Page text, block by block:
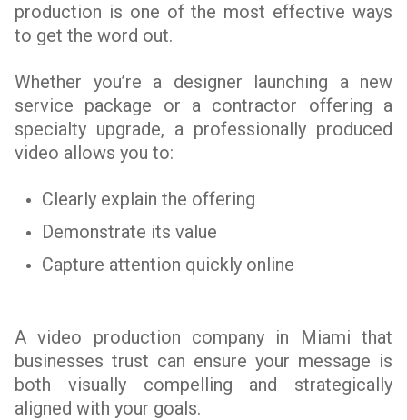
production is one of the most effective ways
to get the word out.
Whether you’re a designer launching a new
service package or a contractor offering a
specialty upgrade, a professionally produced
video allows you to:
Clearly explain the offering
Demonstrate its value
Capture attention quickly online
A video production company in Miami that
businesses trust can ensure your message is
both visually compelling and strategically
aligned with your goals.